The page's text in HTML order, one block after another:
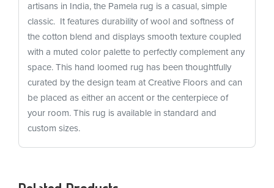
artisans in India, the Pamela rug is a casual, simple
classic. It features durability of wool and softness of
the cotton blend and displays smooth texture coupled
with a muted color palette to perfectly complement any
space. This hand loomed rug has been thoughtfully
curated by the design team at Creative Floors and can
be placed as either an accent or the centerpiece of
your room. This rug is available in standard and
custom sizes.